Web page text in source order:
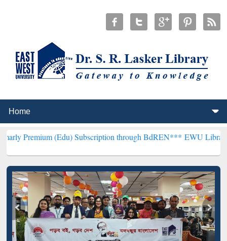
(Edu) Subscription through BdREN*** EWU Library will